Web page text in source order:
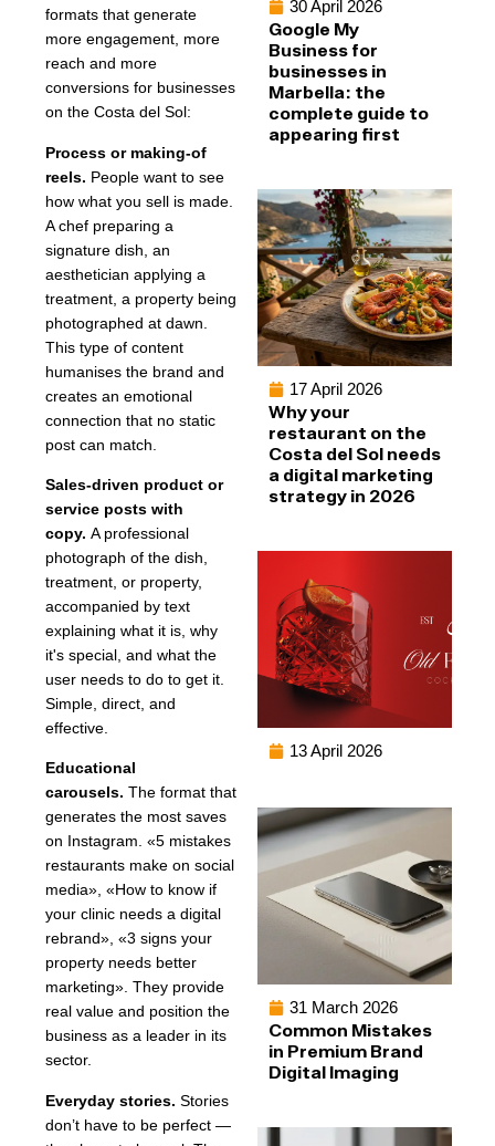
formats that generate
more engagement, more
reach and more
conversions for businesses
on the Costa del Sol:
Process or making-of
reels. People want to see
how what you sell is made.
A chef preparing a
signature dish, an
aesthetician applying a
treatment, a property being
photographed at dawn.
This type of content
humanises the brand and
creates an emotional
connection that no static
post can match.
Sales-driven product or
service posts with
copy. A professional
photograph of the dish,
treatment, or property,
accompanied by text
explaining what it is, why
it's special, and what the
user needs to do to get it.
Simple, direct, and
effective.
Educational
carousels. The format that
generates the most saves
on Instagram. «5 mistakes
restaurants make on social
media», «How to know if
your clinic needs a digital
rebrand», «3 signs your
property needs better
marketing». They provide
real value and position the
business as a leader in its
sector.
Everyday stories. Stories
don’t have to be perfect —
30 April 2026
Google My
Business for
businesses in
Marbella: the
complete guide to
appearing first
17 April 2026
Why your
restaurant on the
Costa del Sol needs
a digital marketing
strategy in 2026
13 April 2026
31 March 2026
Common Mistakes
in Premium Brand
Digital Imaging